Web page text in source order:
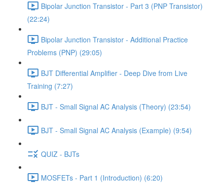
Bipolar Junction Transistor - Part 3 (PNP Transistor)
(22:24)
Bipolar Junction Transistor - Additional Practice
Problems (PNP) (29:05)
BJT Differential Amplifier - Deep Dive from Live
Training (7:27)
BJT - Small Signal AC Analysis (Theory) (23:54)
BJT - Small Signal AC Analysis (Example) (9:54)
QUIZ - BJTs
MOSFETs - Part 1 (Introduction) (6:20)